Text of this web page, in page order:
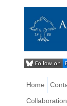
Home